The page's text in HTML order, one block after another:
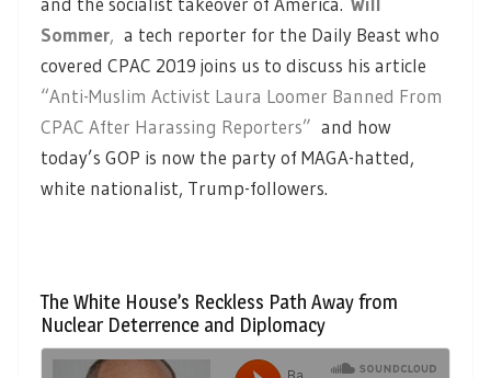
Sommer, a tech reporter for the Daily Beast who
covered CPAC 2019 joins us to discuss his article
“Anti-Muslim Activist Laura Loomer Banned From
CPAC After Harassing Reporters” and how
today’s GOP is now the party of MAGA-hatted,
white nationalist, Trump-followers.
The White House’s Reckless Path Away from
Nuclear Deterrence and Diplomacy